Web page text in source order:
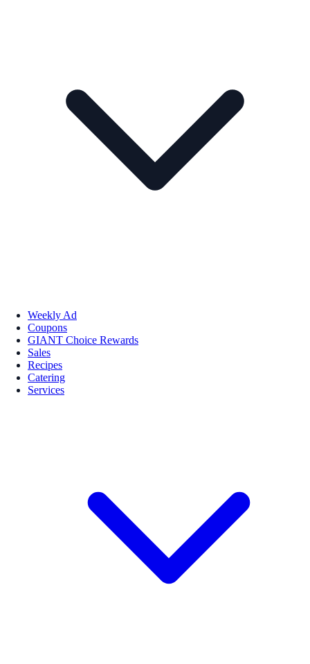
Weekly Ad
Coupons
GIANT Choice Rewards
Sales
Recipes
Catering
Services